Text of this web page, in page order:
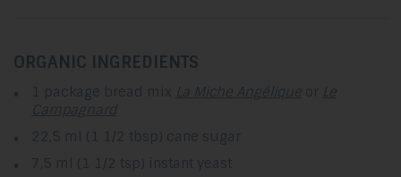
ORGANIC INGREDIENTS
1 package bread mix La Miche Angélique or Le
Campagnard
22,5 ml (1 1/2 tbsp) cane sugar
7,5 ml (1 1/2 tsp) instant yeast